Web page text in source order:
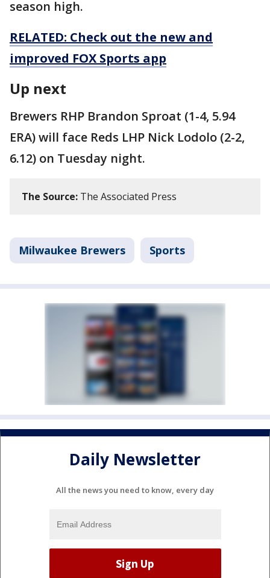
season high.
RELATED: Check out the new and
improved FOX Sports app
Up next
Brewers RHP Brandon Sproat (1-4, 5.94
ERA) will face Reds LHP Nick Lodolo (2-2,
6.12) on Tuesday night.
The Source: The Associated Press
Milwaukee Brewers Sports
Daily Newsletter
All the news you need to know, every day